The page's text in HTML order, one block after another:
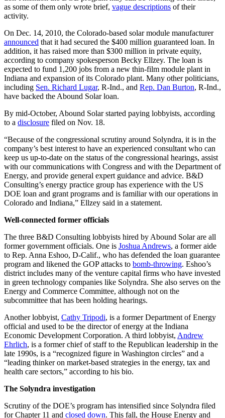
as some of them only wrote brief, vague descriptions of their
activity.
On Dec. 14, 2010, the Colorado-based solar module manufacturer
announced that it had secured the $400 million guaranteed loan. In
addition, it has raised more than $300 million in private equity,
according to company spokesperson Becky Ellzey. The loan is
expected to fund 1,200 jobs from a new thin-film module plant in
Indiana and expansion of its Colorado plant. Many other politicians,
including Sen. Richard Lugar, R-Ind., and Rep. Dan Burton, R-Ind.,
have backed the Abound Solar loan.
By mid-October, Abound Solar started paying lobbyists, according
to a disclosure filed on Nov. 18.
“Because of the congressional scrutiny around Solyndra, it is in the
company’s best interest to have an experienced consultant who can
keep us up-to-date on the status of the congressional hearings, assist
with our communications with Congress and with the Department of
Energy, and provide general expert guidance and advice. B&D
Consulting’s energy practice group has experience with the US
DOE loan and grant programs and is familiar with our operations in
Colorado and Indiana,” Ellzey said in a statement.
Well-connected former officials
The three B&D Consulting lobbyists hired by Abound Solar are all
former government officials. One is Joshua Andrews, a former aide
to Rep. Anna Eshoo, D-Calif., who has defended the loan guarantee
program and likened the GOP attacks to bomb-throwing. Eshoo’s
district includes many of the venture capital firms who have invested
in green technology companies like Solyndra. She also serves on the
Energy and Commerce Committee, although not on the
subcommittee that has been holding hearings.
Another lobbyist, Cathy Tripodi, is a former Department of Energy
official and used to be the director of energy at the Indiana
Economic Development Corporation. A third lobbyist, Andrew
Ehrlich, is a former chief of staff to the Republican leadership in the
late 1990s, is a “recognized figure in Washington circles” and a
“leading thinker on market-based strategies in the energy, tax and
health care sectors,” according to his bio.
The Solyndra investigation
Scrutiny of the DOE’s program has intensified since Solyndra filed
for Chapter 11 and closed down. This fall, the House Energy and